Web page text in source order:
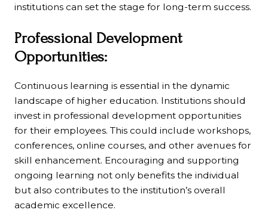
institutions can set the stage for long-term success.
Professional Development
Opportunities:
Continuous learning is essential in the dynamic
landscape of higher education. Institutions should
invest in professional development opportunities
for their employees. This could include workshops,
conferences, online courses, and other avenues for
skill enhancement. Encouraging and supporting
ongoing learning not only benefits the individual
but also contributes to the institution’s overall
academic excellence.